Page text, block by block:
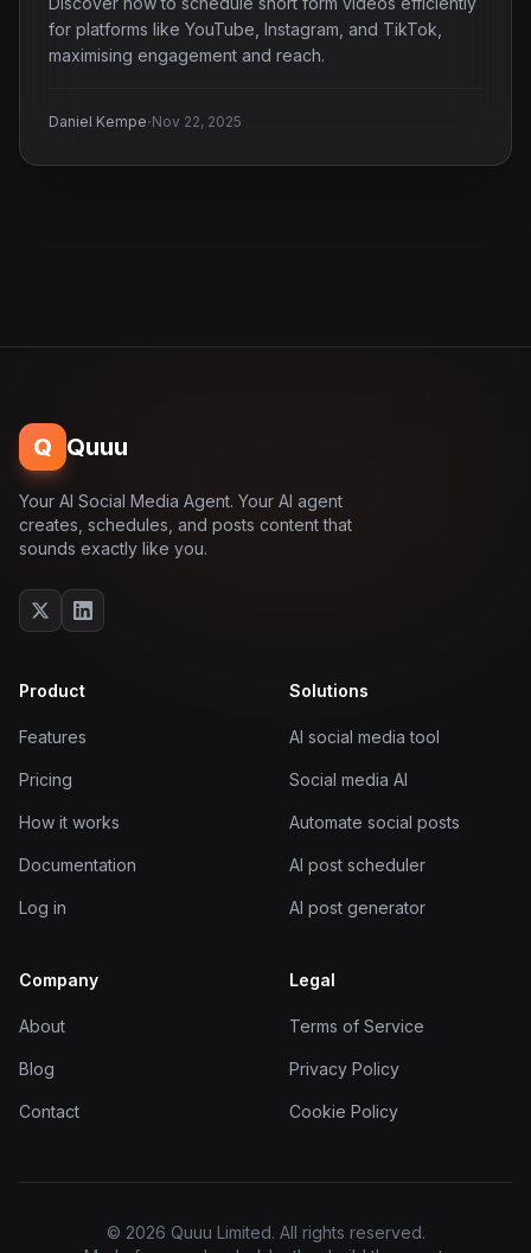
for platforms like YouTube, Instagram, and TikTok,
maximising engagement and reach.
Daniel Kempe·Nov 22, 2025
Q Quuu
Your AI Social Media Agent. Your AI agent
creates, schedules, and posts content that
sounds exactly like you.
Product
Features
Pricing
How it works
Documentation
Log in
Solutions
AI social media tool
Social media AI
Automate social posts
AI post scheduler
AI post generator
Company
About
Blog
Contact
Legal
Terms of Service
Privacy Policy
Cookie Policy
© 2026 Quuu Limited. All rights reserved.